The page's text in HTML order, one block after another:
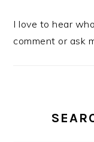
I love to hear
comment or ask